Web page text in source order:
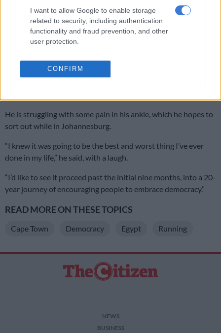
I want to allow Google to enable storage
related to security, including authentication
functionality and fraud prevention, and other
user protection.
CONFIRM
realised that he is underprepared.
Boyd’s longest run before this was a standard marathon
distance of 42.2km which, he said, he can complete in 3hr
But to break the record, he will need to complete his mission
He is struggling with some pain in his ankle, which he hopes to
sort out while in Johannesburg.
“I knew it was going to be the best and worst thing I’ve ever
done in my life,” he said, with a laugh.
“I’d like to see it proceed past the initial nine months, into a 20-
year journey of encouraging people to embrace democracy.”
READ MORE ON THESE TOPICS
Cape Town Democracy Egypt Running
NEWS
BUSINESS